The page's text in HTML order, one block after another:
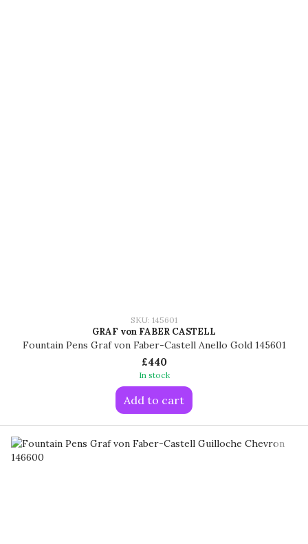
SKU: 145601
GRAF von FABER CASTELL
Fountain Pens Graf von Faber-Castell Anello Gold 145601
£440
In stock
Add to cart